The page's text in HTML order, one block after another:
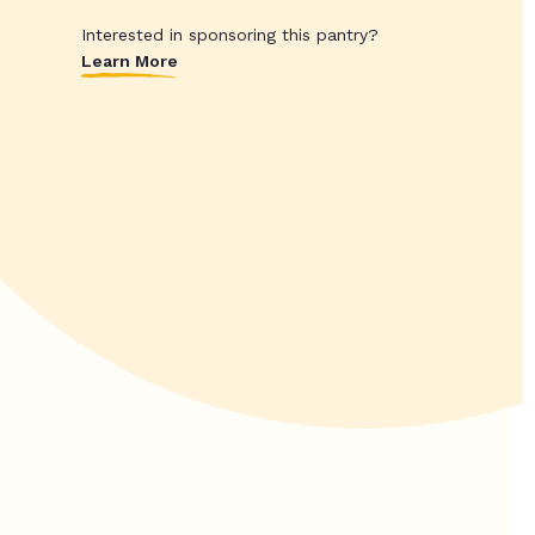
Interested in sponsoring this pantry?
Learn More